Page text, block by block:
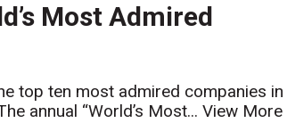
Most Admired
top ten most admired companies in
annual “World’s Most...View More